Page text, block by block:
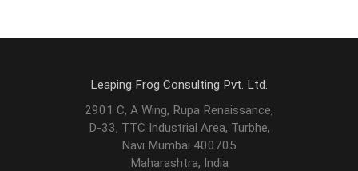
Leaping Frog Consulting Pvt. Ltd.
2901 C, A Wing, Rupa Renaissance,
D-33, TTC Industrial Area, Turbhe,
Navi Mumbai 400705
Maharashtra, India